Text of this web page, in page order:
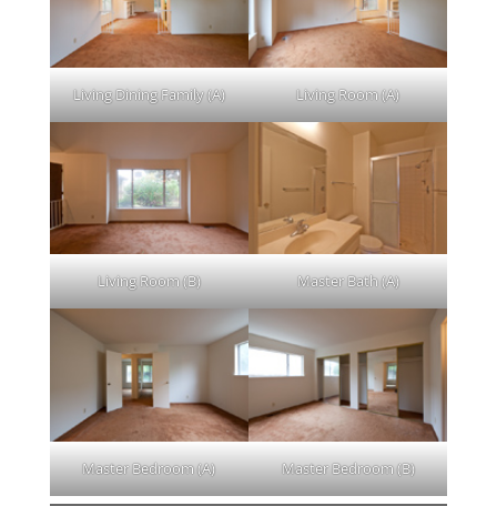
Living Dining Family (A) Living Room (A)
Living Room (B) Master Bath (A)
Master Bedroom (A) Master Bedroom (B)